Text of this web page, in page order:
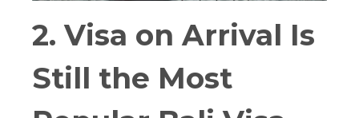
2. Visa on Arrival Is
Still the Most